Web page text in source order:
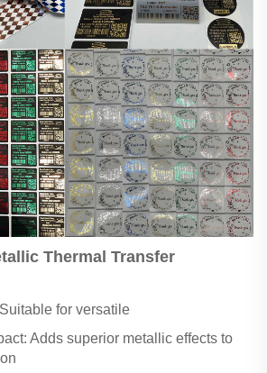
Thermal Transfer
for versatile
Adds superior metallic effects to